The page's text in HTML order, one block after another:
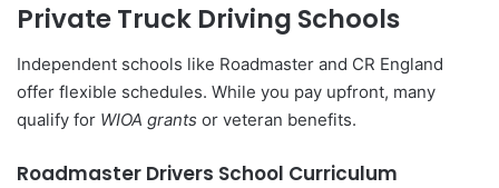
Private Truck Driving Schools
Independent schools like Roadmaster and CR England
offer flexible schedules. While you pay upfront, many
qualify for WIOA grants or veteran benefits.
Roadmaster Drivers School Curriculum